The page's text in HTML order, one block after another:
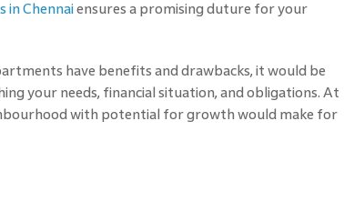
in Chennaiensures a promising duture for your
have benefits and drawbacks, it would be
your needs, financial situation, and obligations. At
with potential for growth would make for